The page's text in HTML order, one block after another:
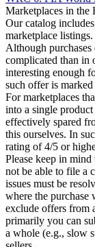
Marketplaces in the
Our catalog
marketplace listings.
Although purchases
complicated than in
interesting enough
such offer is
For marketplaces
into a single
effectively spared
this ourselves. In
rating of 4/5 or
Please keep in
not be able to file a
issues must be
where the purchase
exclude offers from
primarily you can
a whole (e.g., slow